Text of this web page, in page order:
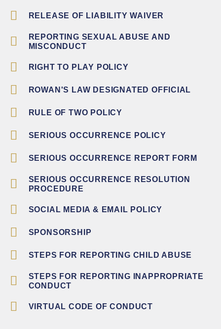
RELEASE OF LIABILITY WAIVER
REPORTING SEXUAL ABUSE AND
MISCONDUCT
RIGHT TO PLAY POLICY
ROWAN'S LAW DESIGNATED OFFICIAL
RULE OF TWO POLICY
SERIOUS OCCURRENCE POLICY
SERIOUS OCCURRENCE REPORT FORM
SERIOUS OCCURRENCE RESOLUTION
PROCEDURE
SOCIAL MEDIA & EMAIL POLICY
SPONSORSHIP
STEPS FOR REPORTING CHILD ABUSE
STEPS FOR REPORTING INAPPROPRIATE
CONDUCT
VIRTUAL CODE OF CONDUCT